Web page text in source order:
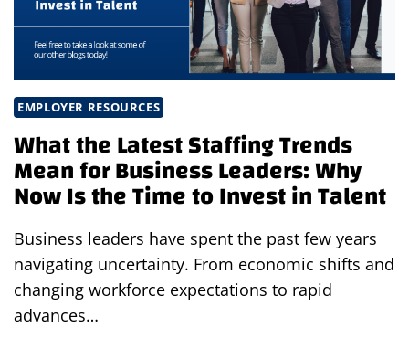
EMPLOYER RESOURCES
What the Latest Staffing Trends
Mean for Business Leaders: Why
Now Is the Time to Invest in Talent
Business leaders have spent the past few years
navigating uncertainty. From economic shifts and
changing workforce expectations to rapid
advances…